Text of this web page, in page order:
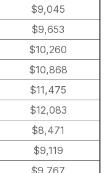
$9,045
$9,653
$10,260
$10,868
$11,475
$12,083
$8,471
$9,119